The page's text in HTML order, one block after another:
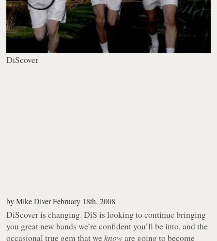
DiScover
byMike DiverFebruary 18th, 2008
DiScover is changing. DiS is looking to continue bringing
you great new bands we’re confident you’ll be into, and the
occasional true gem that weknoware going to become